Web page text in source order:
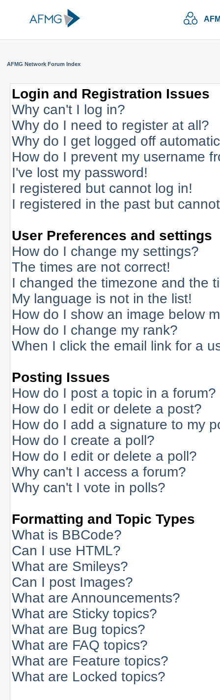
AFMG Network Forum Index
Login and Registration Issues
Why can't I log in?
Why do I need to register at all?
Why do I get logged off
How do I prevent my username
I've lost my password!
I registered but cannot log in!
I registered in the past but
User Preferences and settings
How do I change my settings?
The times are not correct!
I changed the timezone and the
My language is not in the list!
How do I show an image below
How do I change my rank?
When I click the email link for a
Posting Issues
How do I post a topic in a forum?
How do I edit or delete a post?
How do I add a signature to my
How do I create a poll?
How do I edit or delete a poll?
Why can't I access a forum?
Why can't I vote in polls?
Formatting and Topic Types
What is BBCode?
Can I use HTML?
What are Smileys?
Can I post Images?
What are Announcements?
What are Sticky topics?
What are Bug topics?
What are FAQ topics?
What are Feature topics?
What are Locked topics?